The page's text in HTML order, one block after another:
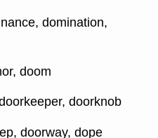
domination,
doom
doorknob
doorway, dope